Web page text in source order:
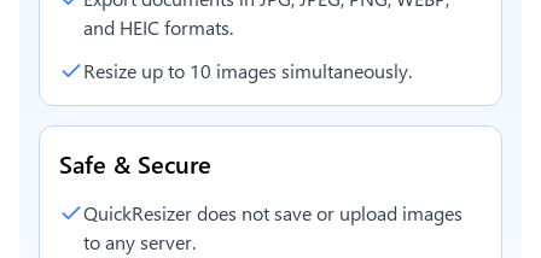
and HEIC formats.
Resize up to 10 images simultaneously.
Safe & Secure
QuickResizer does not save or upload images
to any server.